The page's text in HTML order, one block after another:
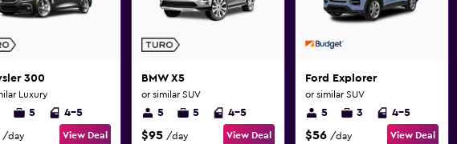
300
Luxury
5 4-5
/day View Deal
BMW X5
or similar SUV
5 5 4-5
$95 /day View Deal
Ford Explorer
or similar SUV
5 3 4-5
$56 /day View Deal